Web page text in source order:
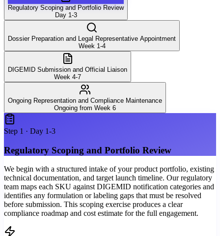
Regulatory Scoping and Portfolio Review
Day 1-3
Dossier Preparation and Legal Representative Appointment
Week 1-4
DIGEMID Submission and Official Liaison
Week 4-7
Ongoing Representation and Compliance Maintenance
Ongoing from Week 6
Step 1 · Day 1-3
Regulatory Scoping and Portfolio Review
We begin with a structured intake of your product portfolio, existing
technical documentation, and target launch timeline. Our regulatory
team maps each SKU against DIGEMID notification categories and
identifies any formulation or labeling gaps that must be resolved
before submission. This scoping exercise produces a clear
compliance roadmap and cost estimate for the full engagement.